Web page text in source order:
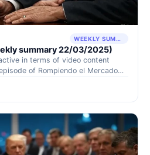
WEEKLY SUMMARY
summary 22/03/2025)
in terms of video content
of Rompiendo el Mercado
of our core positions.